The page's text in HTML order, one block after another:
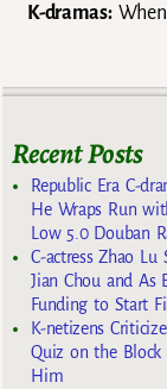
K-dramas:When
Recent Posts
Republic Era C-
He Wraps Run
Low 5.0 Douban
C-actress Zhao Lu
Jian Chou and As
Funding to Start
K-netizens
Quiz on the Block
Him